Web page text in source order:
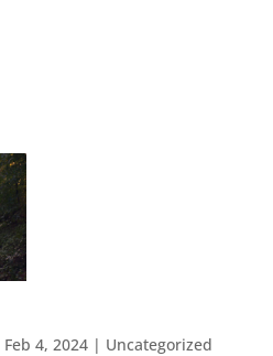
Feb 4, 2024| Uncategorized